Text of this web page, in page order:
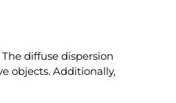
diffuse dispersion
objects. Additionally,